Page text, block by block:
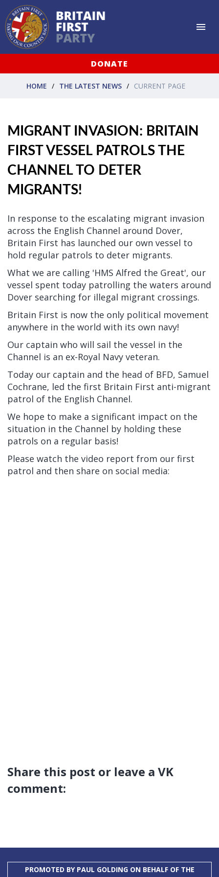
DONATE
HOME THE LATEST NEWS CURRENT PAGE
MIGRANT INVASION: BRITAIN
FIRST VESSEL PATROLS THE
CHANNEL TO DETER
MIGRANTS!
In response to the escalating migrant invasion
across the English Channel around Dover,
Britain First has launched our own vessel to
hold regular patrols to deter migrants.
What we are calling 'HMS Alfred the Great', our
vessel spent today patrolling the waters around
Dover searching for illegal migrant crossings.
Britain First is now the only political movement
anywhere in the world with its own navy!
Our captain who will sail the vessel in the
Channel is an ex-Royal Navy veteran.
Today our captain and the head of BFD, Samuel
Cochrane, led the first Britain First anti-migrant
patrol of the English Channel.
We hope to make a significant impact on the
situation in the Channel by holding these
patrols on a regular basis!
Please watch the video report from our first
patrol and then share on social media:
Share this post or leave a VK
comment:
PROMOTED BY PAUL GOLDING ON BEHALF OF THE